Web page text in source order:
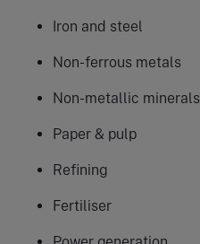
Iron and steel
Non-ferrous metals
Non-metallic minerals
Paper & pulp
Refining
Fertiliser